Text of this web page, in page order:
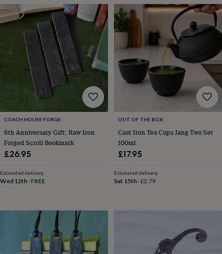
jewellery
Friendship
jewelleryInitial
jewellery
Lockets
Christophers
Zodiac
jewellery
Anxiety
rings
August
birthstone
jewelleryCharm
Elevated
top
picks
good
jewelleryHuggie
earringsJewellery
for
jewelleryHome
accessoriesBlanket
matsDoor
Keepsake
Picture
framesSignsStorage
COACH HOUSE FORGE
6th Anniversary Gift; Raw Iron
Forged Scroll Bookmark
£26.95
Estimated delivery
Wed 12th · FREE
OUT OF THE BOX
Cast Iron Tea Cups Jang Two Set
100ml
£17.95
Estimated delivery
Sat 15th·£2.79